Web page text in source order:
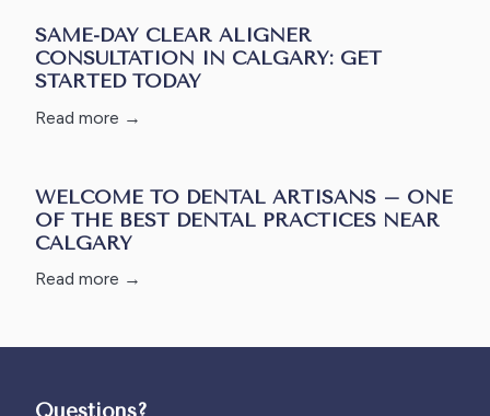
SAME-DAY CLEAR ALIGNER
CONSULTATION IN CALGARY: GET
STARTED TODAY
Read more →
WELCOME TO DENTAL ARTISANS – ONE
OF THE BEST DENTAL PRACTICES NEAR
CALGARY
Read more →